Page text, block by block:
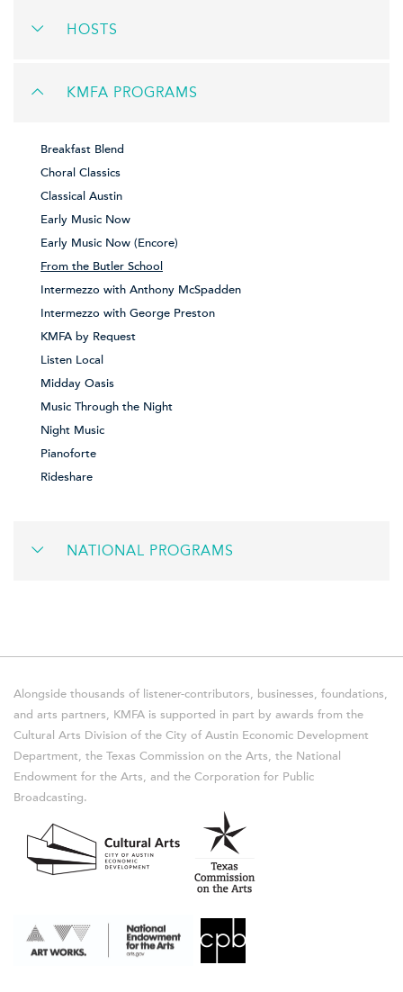
HOSTS
KMFA PROGRAMS
Breakfast Blend
Choral Classics
Classical Austin
Early Music Now
Early Music Now (Encore)
From the Butler School
Intermezzo with Anthony McSpadden
Intermezzo with George Preston
KMFA by Request
Listen Local
Midday Oasis
Music Through the Night
Night Music
Pianoforte
Rideshare
NATIONAL PROGRAMS
Alongside thousands of listener-contributors, businesses, foundations,
and arts partners, KMFA is supported in part by awards from the
Cultural Arts Division of the City of Austin Economic Development
Department, the Texas Commission on the Arts, the National
Endowment for the Arts, and the Corporation for Public
Broadcasting.